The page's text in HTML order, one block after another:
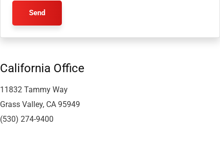
California Office
11832 Tammy Way
Grass Valley, CA 95949
(530) 274-9400